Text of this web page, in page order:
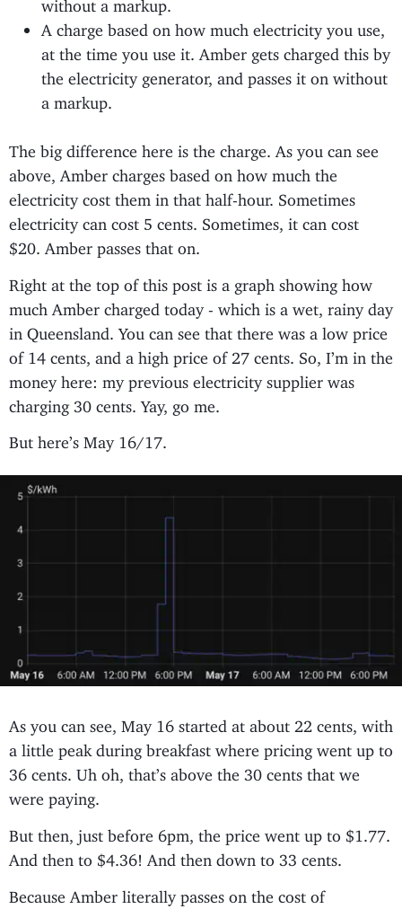
A charge based on how much electricity you use,
at the time you use it. Amber gets charged this by
the electricity generator, and passes it on without
a markup.
The big difference here is the charge. As you can see
above, Amber charges based on how much the
electricity cost them in that half-hour. Sometimes
electricity can cost 5 cents. Sometimes, it can cost
$20. Amber passes that on.
Right at the top of this post is a graph showing how
much Amber charged today - which is a wet, rainy day
in Queensland. You can see that there was a low price
of 14 cents, and a high price of 27 cents. So, I’m in the
money here: my previous electricity supplier was
charging 30 cents. Yay, go me.
But here’s May 16/17.
As you can see, May 16 started at about 22 cents, with
a little peak during breakfast where pricing went up to
36 cents. Uh oh, that’s above the 30 cents that we
were paying.
But then, just before 6pm, the price went up to $1.77.
And then to $4.36! And then down to 33 cents.
Because Amber literally passes on the cost of